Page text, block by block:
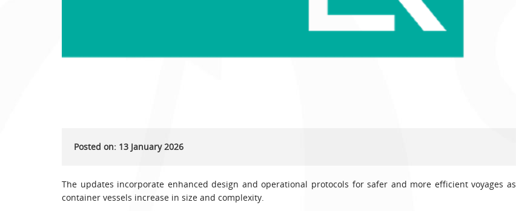
Posted on: 13 January 2026
The updates incorporate enhanced design and operational protocols for safer and more efficient voyages as
container vessels increase in size and complexity.